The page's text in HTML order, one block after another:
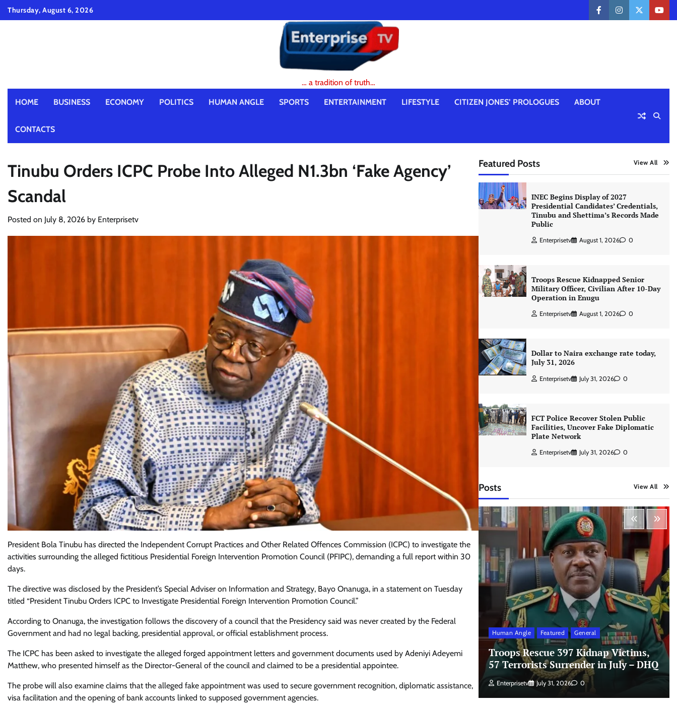
SkipThursday, August 6, 2026
facebookinstagramtwitter
… a tradition of truth…
HOME BUSINESS ECONOMY POLITICS HUMAN ANGLE SPORTS ENTERTAINMENT LIFESTYLE CITIZEN JONES’ PROLOGUES ABOUT
CONTACTS
Tinubu Orders ICPC Probe Into Alleged N1.3bn ‘Fake Agency’
Scandal
Posted on July 8, 2026 by Enterprisetv
President Bola Tinubu has directed the Independent Corrupt Practices and Other Related Offences Commission (ICPC) to investigate the
activities surrounding the alleged fictitious Presidential Foreign Intervention Promotion Council (PFIPC), demanding a full report within 30
days.
The directive was disclosed by the President’s Special Adviser on Information and Strategy, Bayo Onanuga, in a statement on Tuesday
titled “President Tinubu Orders ICPC to Investigate Presidential Foreign Intervention Promotion Council.”
According to Onanuga, the investigation follows the discovery of a council that the Presidency said was never created by the Federal
Government and had no legal backing, presidential approval, or official establishment process.
The ICPC has been asked to investigate the alleged forged appointment letters and government documents used by Adeniyi Adeyemi
Matthew, who presented himself as the Director-General of the council and claimed to be a presidential appointee.
The probe will also examine claims that the alleged fake appointment was used to secure government recognition, diplomatic assistance,
visa facilitation and the opening of bank accounts linked to supposed government agencies.
Featured Posts View All
INEC Begins Display of 2027
Presidential Candidates’ Credentials,
Tinubu and Shettima’s Records Made
Public
Enterprisetv August 1, 2026 0
Troops Rescue Kidnapped Senior
Military Officer, Civilian After 10-Day
Operation in Enugu
Enterprisetv August 1, 2026 0
Dollar to Naira exchange rate today,
July 31, 2026
Enterprisetv July 31, 2026 0
FCT Police Recover Stolen Public
Facilities, Uncover Fake Diplomatic
Plate Network
Enterprisetv July 31, 2026 0
Posts View All
Featured General Human Angle Politics
Tension Rises in Osun as Police
Arrest SSG, Five Others Ahead of
Governorship Ele
Enterprisetv July 30, 2026 0
Human Angle Featured General
Troops Rescue 397 Kidnap Victims,
57 Terrorists Surrender in July – DHQ
Enterprisetv July 31, 2026 0